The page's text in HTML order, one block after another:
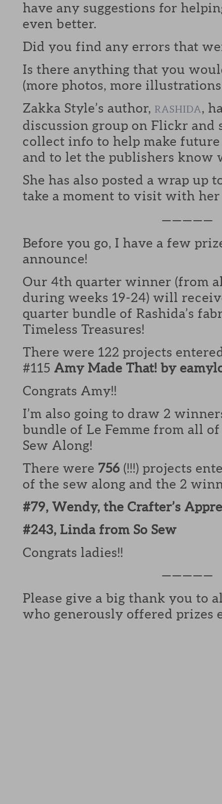
have any suggestions for
even better.
Did you find any errors that
Is there anything that you
(more photos, more
Zakka Style’s author, RASHIDA,
discussion group on Flickr and
collect info to help make
and to let the publishers know
She has also posted a wrap up
take a moment to visit with
—————
Before you go, I have a few
announce!
Our 4th quarter winner (from
during weeks 19-24) will
quarter bundle of Rashida’s
Timeless Treasures!
There were 122 projects
#115 Amy Made That! by
Congrats Amy!!
I’m also going to draw 2
bundle of Le Femme from all
Sew Along!
There were 756 (!!!) projects
of the sew along and the 2
#79, Wendy, the Crafter’s
#243, Linda from So Sew
Congrats ladies!!
—————
Please give a big thank you to
who generously offered prizes